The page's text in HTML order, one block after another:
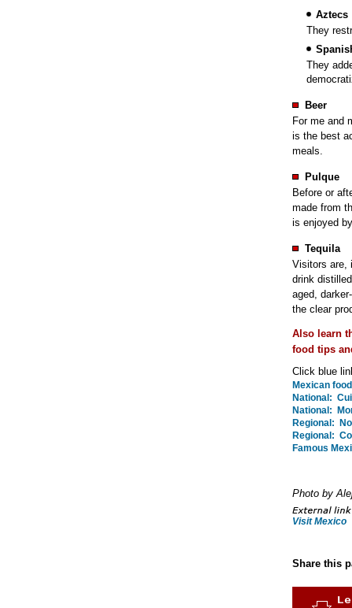
Aztecs
They
They
Beer
For me and
is the best
meals.
Pulque
Before or
made from
is enjoyed
Tequila
Visitors are,
drink
aged,
the clear
Also learn
food tips
Click blue
Mexican
National:
National:
Regional:
Regional:
Famous
Photo by
Visit Mexico
Share this